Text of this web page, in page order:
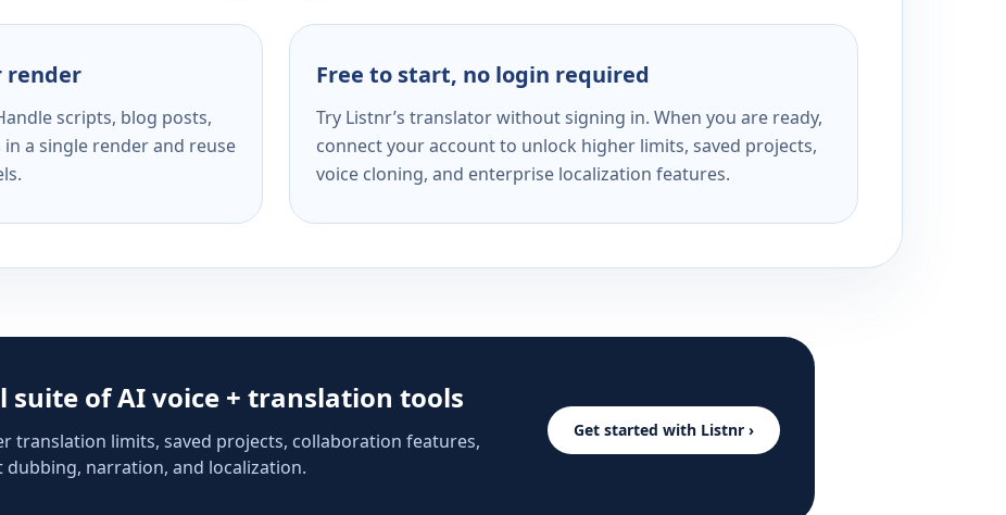
render
scripts, blog posts,
a single render and reuse
Free to start, no login required
Try Listnr’s translator without signing in. When you are ready,
connect your account to unlock higher limits, saved projects,
voice cloning, and enterprise localization features.
suite of AI voice + translation tools
translation limits, saved projects, collaboration features,
dubbing, narration, and localization.
Get started with Listnr ›